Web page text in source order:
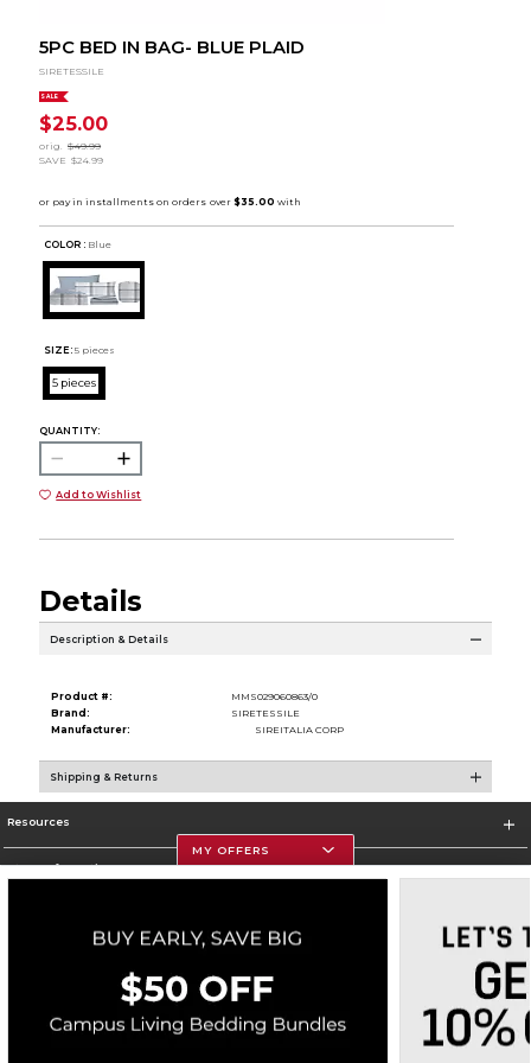
5PC BED IN BAG- BLUE PLAID
SIRETESSILE
SALE
$25.00
orig.
$49.99
SAVE $24.99
COLOR : Blue
SIZE: 5 pieces
5 pieces
QUANTITY:
Add to Wishlist
Details
Description & Details
Product #:
MMS029060863/0
Brand:
SIRETESSILE
Manufacturer:
SIREITALIA CORP
Shipping & Returns
Resources
Store Information
Corporate Information
Terms of Use Privacy Policy Careers Site Map Do Not Sell My Info - CA only
Cookie List
Accessibility
MY OFFERS